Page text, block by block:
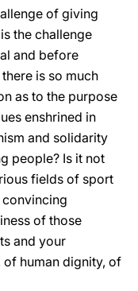
of giving
the challenge
and before
is so much
as to the purpose
enshrined in
and solidarity
people? Is it not
fields of sport
of those
and your
of human dignity, of